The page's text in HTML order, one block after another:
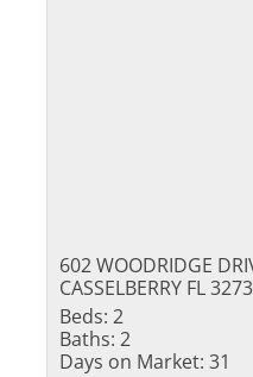
602 WOODRIDGE
CASSELBERRY FL
Beds: 2
Baths: 2
Days on Market: 31